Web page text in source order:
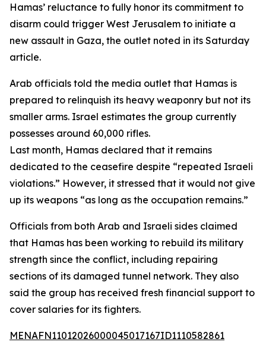
Hamas’ reluctance to fully honor its commitment to
disarm could trigger West Jerusalem to initiate a
new assault in Gaza, the outlet noted in its Saturday
article.
Arab officials told the media outlet that Hamas is
prepared to relinquish its heavy weaponry but not its
smaller arms. Israel estimates the group currently
possesses around 60,000 rifles.
Last month, Hamas declared that it remains
dedicated to the ceasefire despite “repeated Israeli
violations.” However, it stressed that it would not give
up its weapons “as long as the occupation remains.”
Officials from both Arab and Israeli sides claimed
that Hamas has been working to rebuild its military
strength since the conflict, including repairing
sections of its damaged tunnel network. They also
said the group has received fresh financial support to
cover salaries for its fighters.
MENAFN11012026000045017167ID1110582861